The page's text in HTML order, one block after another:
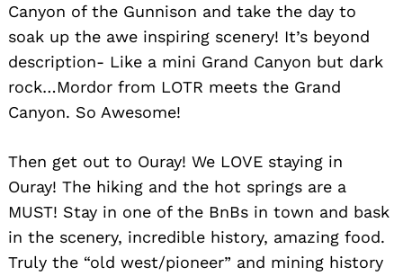
Canyon of the Gunnison and take the day to
soak up the awe inspiring scenery! It’s beyond
description- Like a mini Grand Canyon but dark
rock…Mordor from LOTR meets the Grand
Canyon. So Awesome!
Then get out to Ouray! We LOVE staying in
Ouray! The hiking and the hot springs are a
MUST! Stay in one of the BnBs in town and bask
in the scenery, incredible history, amazing food.
Truly the “old west/pioneer” and mining history